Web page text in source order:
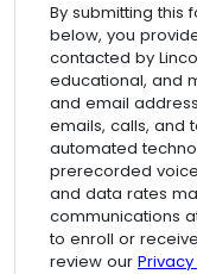
By submitting this
below, you
contacted by
educational, and
and email
emails, calls, and
automated
prerecorded
and data rates
communications
to enroll or
review our